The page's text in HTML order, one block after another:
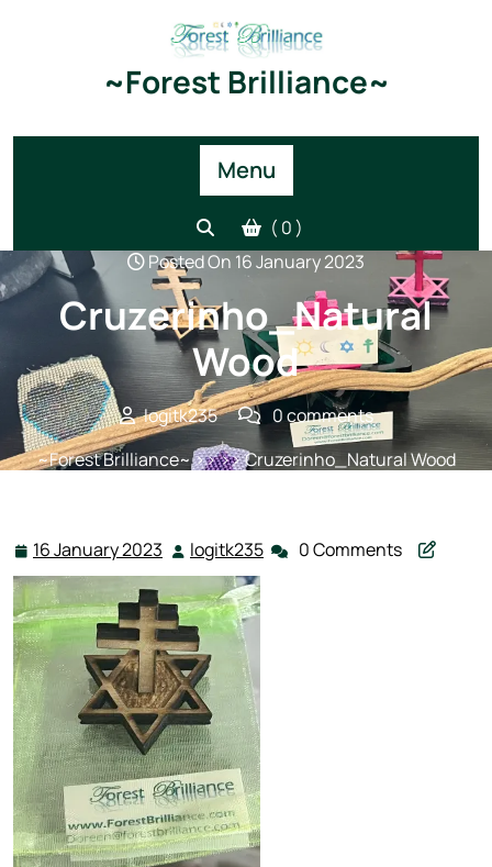
~Forest Brilliance~
Menu
( 0 )
Posted On 16 January 2023
Cruzerinho_Natural
Wood
logitk235
0 comments
~Forest Brilliance~>> >> Cruzerinho_Natural Wood
16 January 2023 16
January
2023
logitk235 logitk235
0 Comments